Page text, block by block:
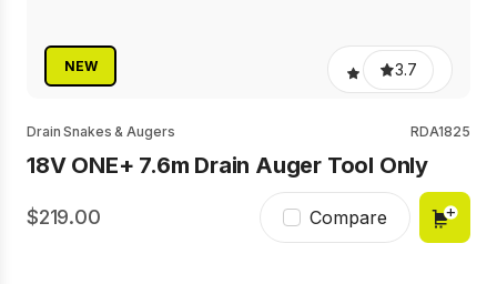
NEW 3.7
Drain Snakes & Augers RDA1825
18V ONE+ 7.6m Drain Auger Tool Only
219.00 Compare